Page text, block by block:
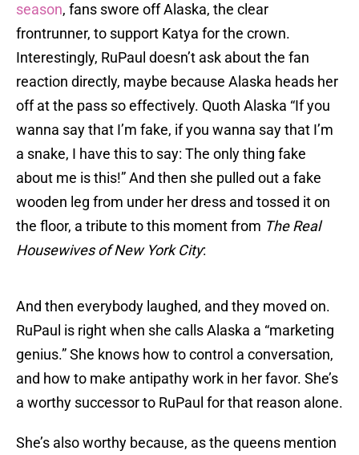
season, fans swore off Alaska, the clear
frontrunner, to support Katya for the crown.
Interestingly, RuPaul doesn’t ask about the fan
reaction directly, maybe because Alaska heads her
off at the pass so effectively. Quoth Alaska “If you
wanna say that I’m fake, if you wanna say that I’m
a snake, I have this to say: The only thing fake
about me is this!” And then she pulled out a fake
wooden leg from under her dress and tossed it on
the floor, a tribute to this moment from The Real
Housewives of New York City:
And then everybody laughed, and they moved on.
RuPaul is right when she calls Alaska a “marketing
genius.” She knows how to control a conversation,
and how to make antipathy work in her favor. She’s
a worthy successor to RuPaul for that reason alone.
She’s also worthy because, as the queens mention